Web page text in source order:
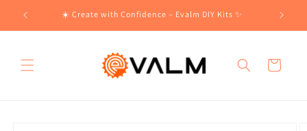
Skip to
content
☀️ Create with Confidence – Evalm DIY Kits ✨
Cart